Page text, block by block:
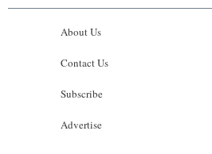
About Us
Contact Us
Subscribe
Advertise